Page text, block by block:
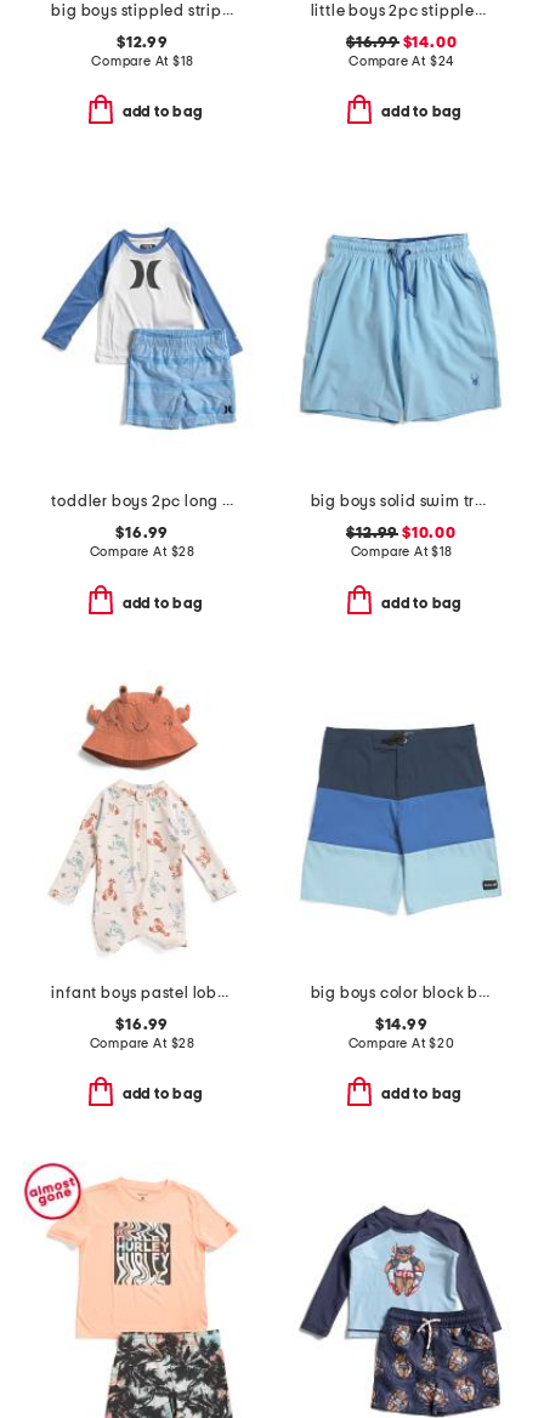
big boys stippled striped printed swim trunks
$12.99
Compare At $18
add to bag
little boys 2pc stippled stripe short sleeve rash guard and shorts set
$16.99$14.00
Compare At $24
add to bag
toddler boys 2pc long sleeved rash guard set
$16.99
Compare At $28
add to bag
big boys solid swim trunks
$12.99 $10.00
Compare At$18
add to bag
infant boys pastel lobster rash guard suit with hat
$16.99
Compare At $28
add to bag
big boys color block board shorts
$14.99
Compare At$20
add to bag